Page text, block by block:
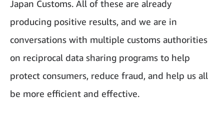
Japan Customs. All of these are already
producing positive results, and we are in
conversations with multiple customs authorities
on reciprocal data sharing programs to help
protect consumers, reduce fraud, and help us all
be more efficient and effective.